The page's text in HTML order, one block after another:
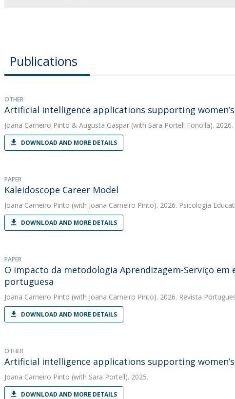
Publications
OTHER
Artificial intelligence applications supporting
Joana Carneiro Pinto & Augusta Gaspar(with Sara Portell Fonolla). 2026.
DOWNLOAD AND MORE DETAILS
PAPER
Kaleidoscope Career Model
Joana Carneiro Pinto (with Joana Carneiro Pinto). 2026. Psicologia
DOWNLOAD AND MORE DETAILS
PAPER
O impacto da metodologia Aprendizagem-Serviço
portuguesa
Joana Carneiro Pinto (with Joana Carneiro Pinto). 2026. Revista
DOWNLOAD AND MORE DETAILS
OTHER
Artificial intelligence applications supporting
Joana Carneiro Pinto (with Sara Portell). 2025.
DOWNLOAD AND MORE DETAILS